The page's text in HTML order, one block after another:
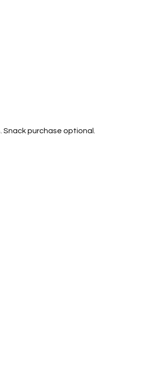
purchase optional.